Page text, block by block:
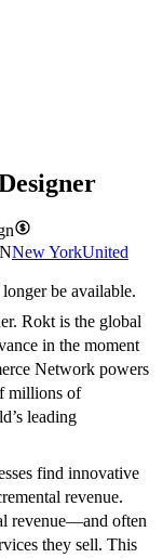
New YorkUnited
be available.
Rokt is the global
in the moment
Network powers
millions of
leading
find innovative
revenue.
revenue—and often
they sell. This